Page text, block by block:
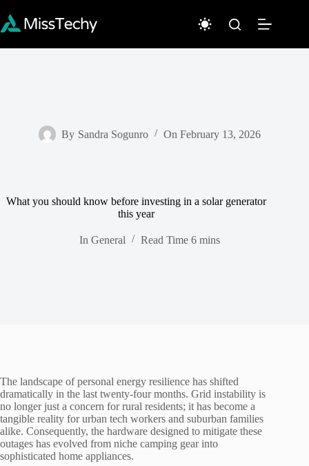
content
By Sandra Sogunro On February 13, 2026
What you should know before investing in a solar generator
this year
In General Read Time 6 mins
The landscape of personal energy resilience has shifted
dramatically in the last twenty-four months. Grid instability is
no longer just a concern for rural residents; it has become a
tangible reality for urban tech workers and suburban families
alike. Consequently, the hardware designed to mitigate these
outages has evolved from niche camping gear into
sophisticated home appliances.